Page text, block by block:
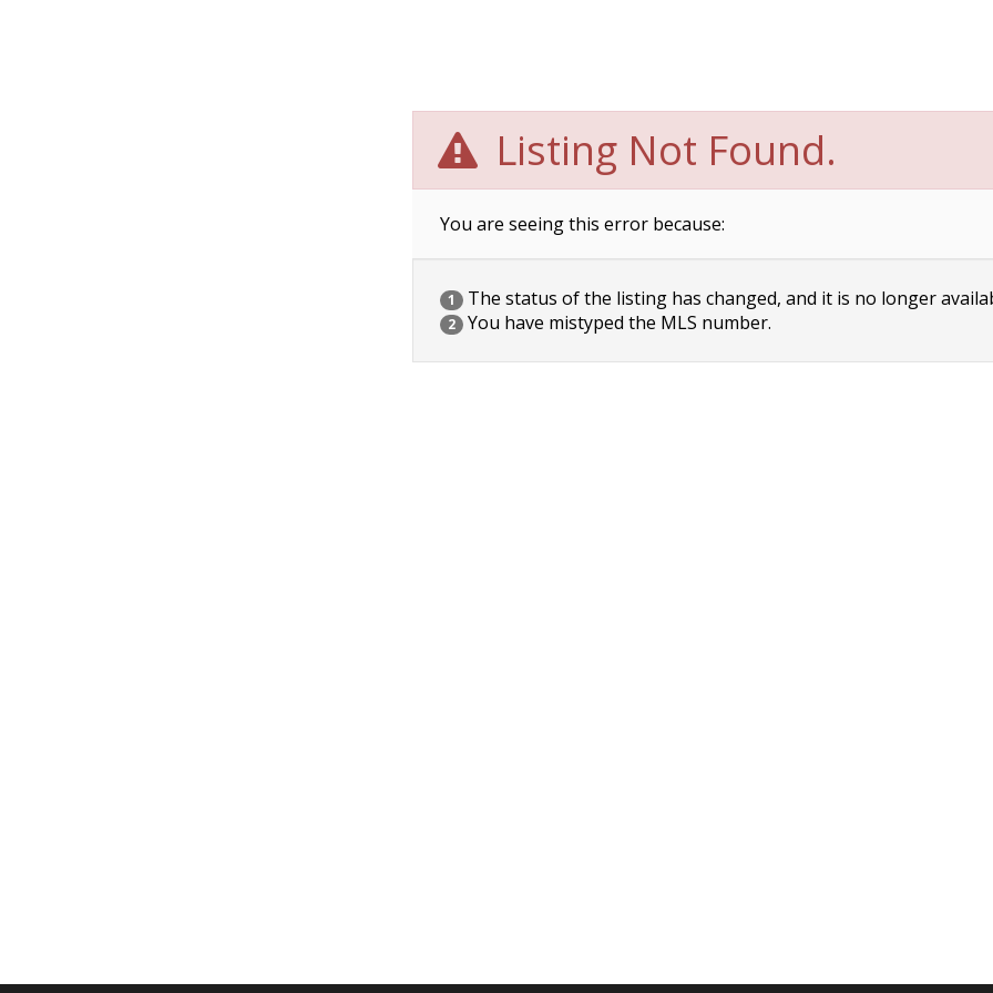
Listing Not Found.
You are seeing this error because:
1 The status of the listing has changed, and it is no longer
2 You have mistyped the MLS number.